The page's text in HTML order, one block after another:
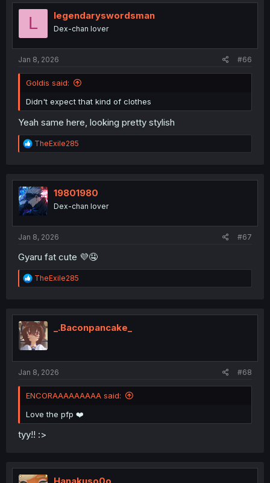
L legendaryswordsman
Dex-chan lover
Jan 8, 2026 #66
Goldis said:
Didn't expect that kind of clothes
Yeah same here, looking pretty stylish
R
e
t
i
o
n
TheExile285
19801980
Dex-chan lover
Jan 8, 2026 #67
Gyaru fat cute 💜🤤
R
e
t
o
n
TheExile285
_.Baconpancake_
Jan 8, 2026 #68
ENCORAAAAAAAAA said:
Love the pfp ❤️
tyy!! :>